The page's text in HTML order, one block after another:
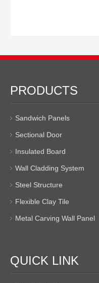
PRODUCTS
Sandwich Panels
Sectional Door
Insulated Board
Wall Cladding System
Steel Structure
Flexible Clay Tile
Metal Carving Wall Panel
QUICK LINK